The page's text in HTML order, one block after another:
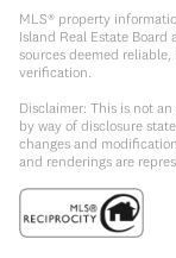
MLS® property
Island Real Estate
sources deemed
verification.
Disclaimer: This is not
by way of disclosure
changes and
and renderings are